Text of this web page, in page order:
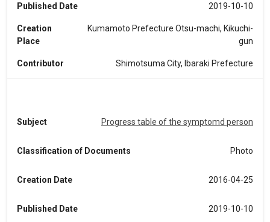
Published Date 2019-10-10
Creation
Place
Kumamoto Prefecture Otsu-machi, Kikuchi-
gun
Contributor Shimotsuma City, Ibaraki Prefecture
Subject Progress table of the symptomd person
Classification of Documents Photo
Creation Date 2016-04-25
Published Date 2019-10-10